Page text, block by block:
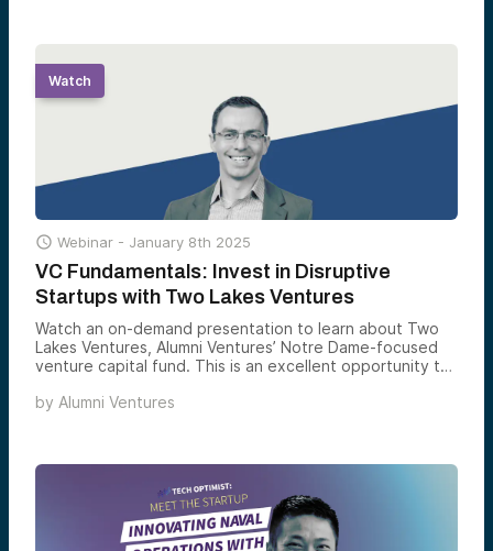
Watch
 Webinar - January 8th 2025
VC Fundamentals: Invest in Disruptive
Startups with Two Lakes Ventures
Watch an on-demand presentation to learn about Two
Lakes Ventures, Alumni Ventures’ Notre Dame-focused
venture capital fund. This is an excellent opportunity to
investing in private-stage companies. This presentation
by Alumni Ventures